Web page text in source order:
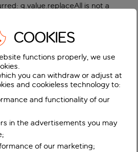
g.value.replaceAll is not a
COOKIES
functions properly, we use
you can withdraw or adjust at
and cookieless technology to:
and functionality of our
in the advertisements you may
of our marketing;